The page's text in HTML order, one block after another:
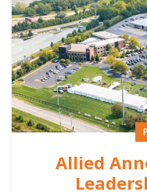
Allied